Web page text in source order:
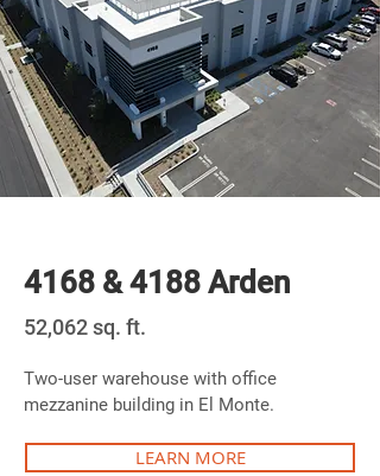
4168 & 4188 Arden
52,062 sq. ft.
Two-user warehouse with office
mezzanine building in El Monte.
LEARN MORE